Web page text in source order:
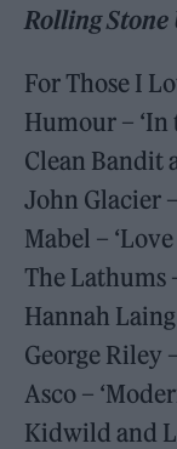
Rolling Stone
For Those I
Humour – ‘In
Clean Bandit
John Glacier
Mabel –
The Lathums
Hannah Laing
George Riley
Asco –
Kidwild and